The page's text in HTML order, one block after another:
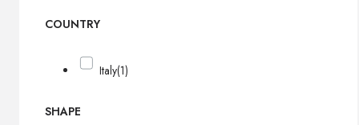
COUNTRY
Italy(1)
SHAPE